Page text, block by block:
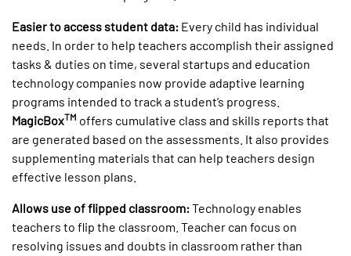
Easier to access student data: Every child has individual
needs. In order to help teachers accomplish their assigned
tasks & duties on time, several startups and education
technology companies now provide adaptive learning
programs intended to track a student’s progress.
MagicBoxTM offers cumulative class and skills reports that
are generated based on the assessments. It also provides
supplementing materials that can help teachers design
effective lesson plans.
Allows use of flipped classroom:Technology enables
teachers to flip the classroom. Teacher can focus on
resolving issues and doubts in classroom rather than